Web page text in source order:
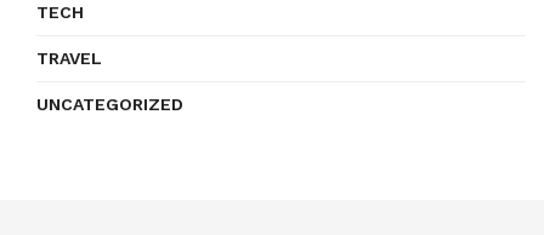
TECH
TRAVEL
UNCATEGORIZED